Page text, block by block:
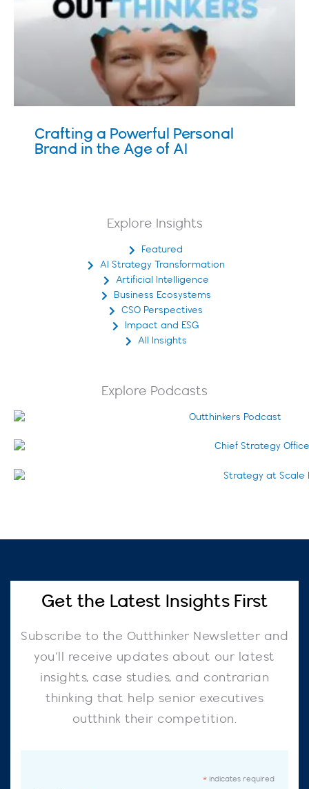
Crafting a Powerful Personal
Brand in the Age of AI
Explore Insights
Featured
AI Strategy Transformation
Artificial Intelligence
Business Ecosystems
CSO Perspectives
Impact and ESG
All Insights
Explore Podcasts
Get the Latest Insights First
Subscribe to the Outthinker Newsletter and
you’ll receive updates about our latest
insights, case studies, and contrarian
thinking that help senior executives
outthink their competition.
* indicates required